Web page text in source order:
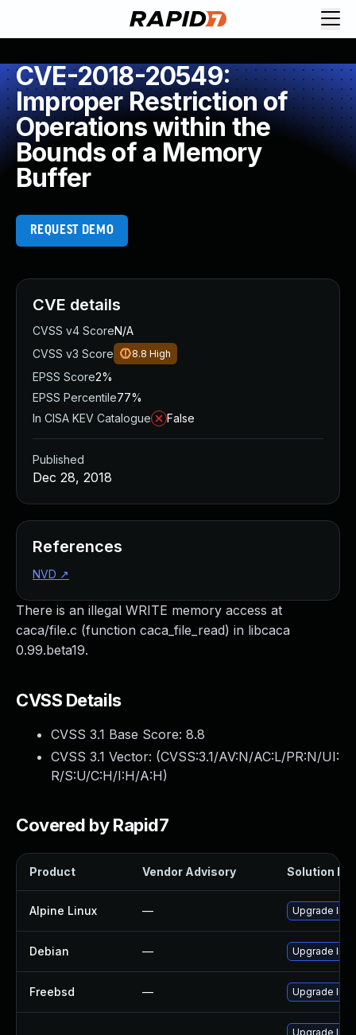
CVE-2018-20549:
Improper Restriction of
Operations within the
Bounds of a Memory
Buffer
REQUEST DEMO
There is an illegal WRITE memory access at
caca/file.c (function caca_file_read) in libcaca
0.99.beta19.
CVSS Details
CVSS 3.1 Base Score: 8.8
CVSS 3.1 Vector: (CVSS:3.1/AV:N/AC:L/PR:N/UI:
R/S:U/C:H/I:H/A:H)
Covered by Rapid7
Product Vendor Advisory Solution File
Alpine Linux — Upgrade
Debian — Upgrade
Freebsd — Upgrade
Upgrade
CVE details
CVSS v4 ScoreN/A
CVSS v3 Score
8.8 High
EPSS Score2%
EPSS Percentile77%
In CISA KEV Catalogue
False
Published
Dec 28, 2018
References
NVD ↗